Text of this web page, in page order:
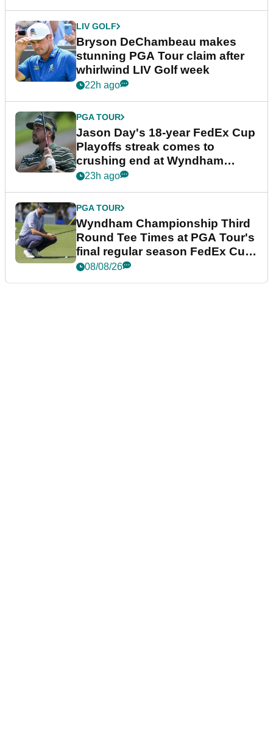
LIV GOLF
Bryson DeChambeau makes
stunning PGA Tour claim after
whirlwind LIV Golf week
22h ago
PGA TOUR
Jason Day's 18-year FedEx Cup
Playoffs streak comes to
crushing end at Wyndham
Championship
23h ago
PGA TOUR
Wyndham Championship Third
Round Tee Times at PGA Tour's
final regular season FedEx Cup
event
08/08/26